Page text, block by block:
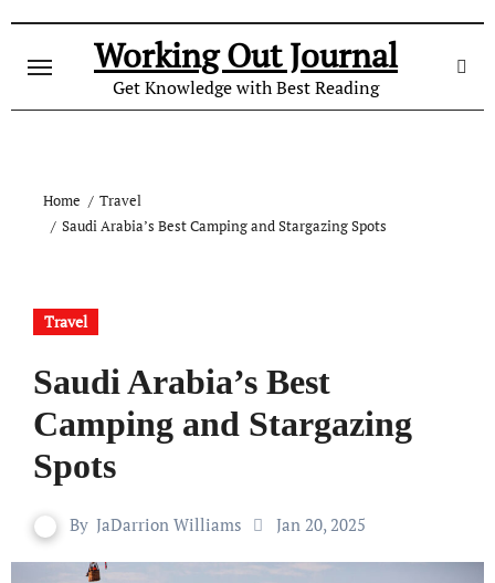
content
Working Out Journal
Get Knowledge with Best Reading
Home
Travel
Saudi Arabia’s Best Camping and Stargazing Spots
Travel
Saudi Arabia’s Best
Camping and Stargazing
Spots
By JaDarrion Williams Jan 20, 2025